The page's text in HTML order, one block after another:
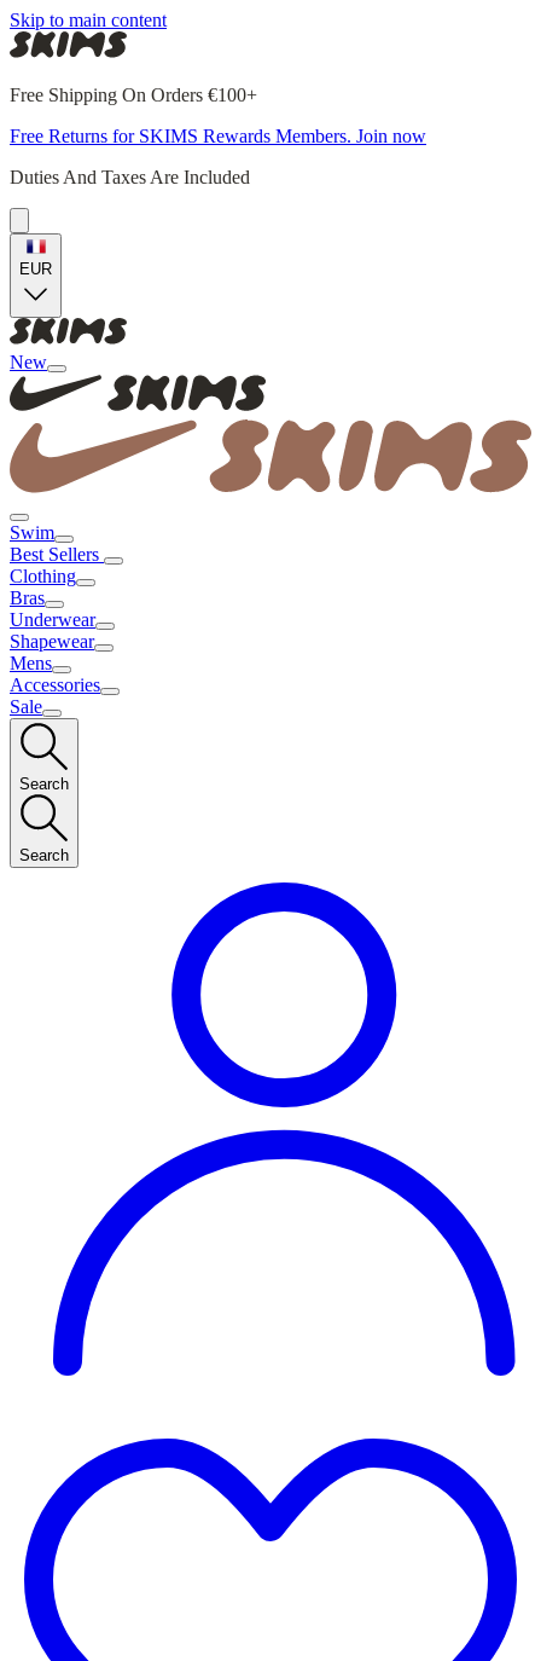
Skip to main content
Free Shipping On Orders €100+
Free Returns for SKIMS Rewards Members. Join now
Duties And Taxes Are Included
EUR
New
Swim
Best Sellers
Clothing
Bras
Underwear
Shapewear
Mens
Accessories
Sale
Search
Search